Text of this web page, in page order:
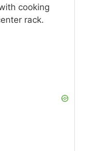
cooking
rack.